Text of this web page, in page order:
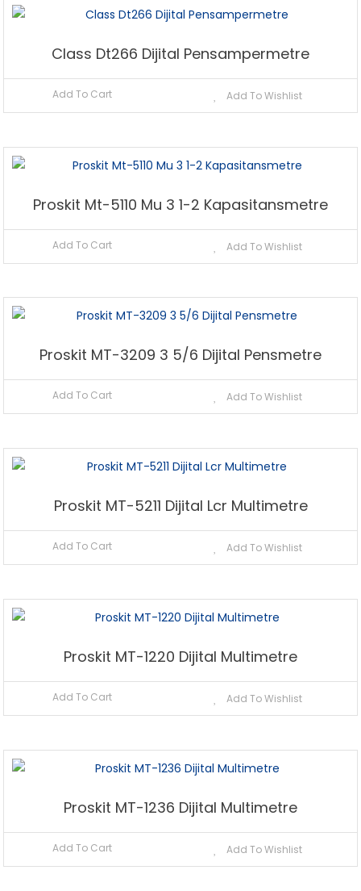
Class Dt266 Dijital Pensampermetre
Add To Cart Add To Wishlist
Proskit Mt-5110 Mu 3 1-2 Kapasitansmetre
Add To Cart Add To Wishlist
Proskit MT-3209 3 5/6 Dijital Pensmetre
Add To Cart Add To Wishlist
Proskit MT-5211 Dijital Lcr Multimetre
Add To Cart Add To Wishlist
Proskit MT-1220 Dijital Multimetre
Add To Cart Add To Wishlist
Proskit MT-1236 Dijital Multimetre
Add To Cart Add To Wishlist